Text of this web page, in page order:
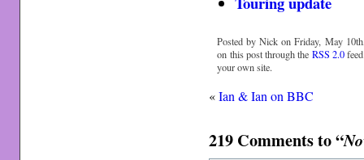
Posted by Nick on Friday, May
on this post through the RSS 2.0
your own site.
«Ian & Ian on BBC
219 Comments to “